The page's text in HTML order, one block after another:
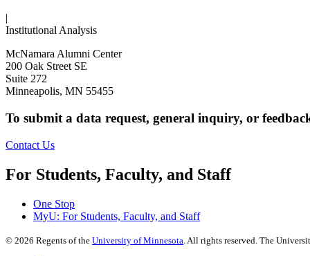
|
Institutional Analysis
McNamara Alumni Center
200 Oak Street SE
Suite 272
Minneapolis, MN 55455
To submit a data request, general inquiry, or
Contact Us
For Students, Faculty, and Staff
One Stop
MyU: For Students, Faculty, and Staff
© 2026 Regents of the University of Minnesota . All rights reserved. The